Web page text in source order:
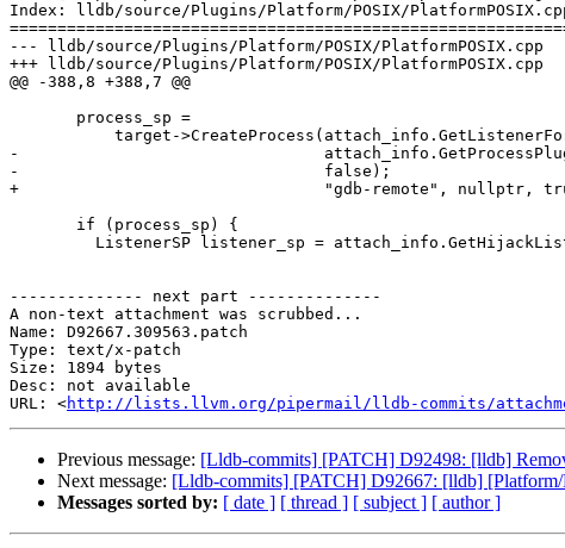
Index: lldb/source/Plugins/Platform/POSIX/
--- lldb/source/Plugins/Platform/POSIX/PlatformPOSIX.cpp
+++ lldb/source/Plugins/Platform/POSIX/PlatformPOSIX.cpp
@@ -388,8 +388,7 @@
-
-                                false);
+                                "gdb-remote", nullptr,
-------------- next part --------------
A non-text attachment was scrubbed...
Name: D92667.309563.patch
Type: text/x-patch
Size: 1894 bytes
Desc: not available
URL: <http://lists.llvm.org/pipermail/lldb-commits/
Previous message: [Lldb-commits] [PATCH] D92498: [lldb]
Next message: [Lldb-commits] [PATCH] D92667: [lldb]
Messages sorted by: [ date ] [ thread ] [ subject ] [ author ]